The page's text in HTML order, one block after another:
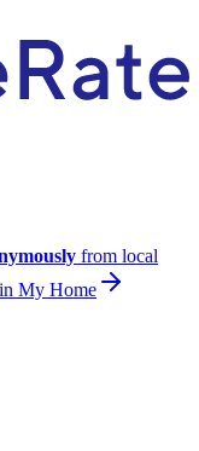
from local
My Home